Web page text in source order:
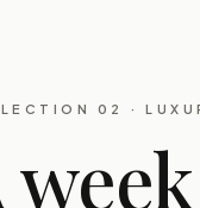
02 ·